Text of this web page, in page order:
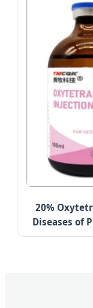
20%
Diseases of
Anti-